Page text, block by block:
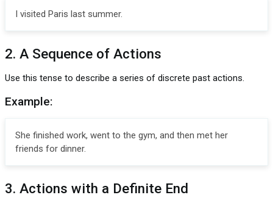
I visited Paris last summer.
2. A Sequence of Actions
Use this tense to describe a series of discrete past actions.
Example:
She finished work, went to the gym, and then met her
friends for dinner.
3. Actions with a Definite End